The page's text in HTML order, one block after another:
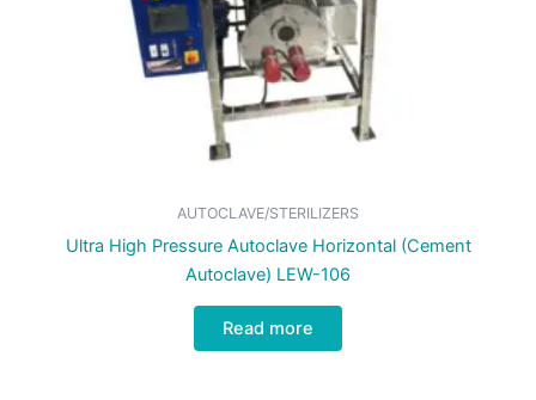
AUTOCLAVE/STERILIZERS
Ultra High Pressure Autoclave Horizontal (Cement
Autoclave) LEW-106
Read more